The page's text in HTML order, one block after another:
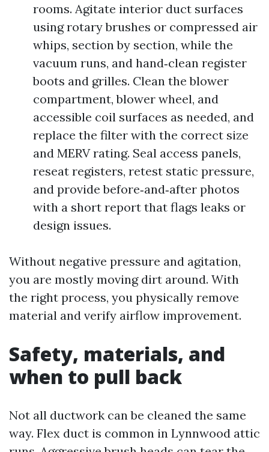
rooms. Agitate interior duct surfaces
using rotary brushes or compressed air
whips, section by section, while the
vacuum runs, and hand‑clean register
boots and grilles. Clean the blower
compartment, blower wheel, and
accessible coil surfaces as needed, and
replace the filter with the correct size
and MERV rating. Seal access panels,
reseat registers, retest static pressure,
and provide before‑and‑after photos
with a short report that flags leaks or
design issues.
Without negative pressure and agitation,
you are mostly moving dirt around. With
the right process, you physically remove
material and verify airflow improvement.
Safety, materials, and
when to pull back
Not all ductwork can be cleaned the same
way. Flex duct is common in Lynnwood attic